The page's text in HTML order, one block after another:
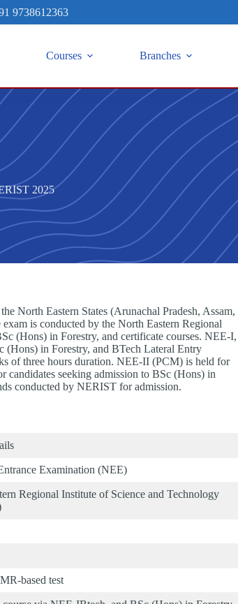
9738612363
Courses Branches
2025
North Eastern States (Arunachal Pradesh, Assam,
is conducted by the North Eastern Regional
(Hons) in Forestry, and certificate courses. NEE-I,
in Forestry, and BTech Lateral Entry
of three hours duration. NEE-II (PCM) is held for
candidates seeking admission to BSc (Hons) in
conducted by NERIST for admission.
Examination (NEE)
Regional Institute of Science and Technology
based test